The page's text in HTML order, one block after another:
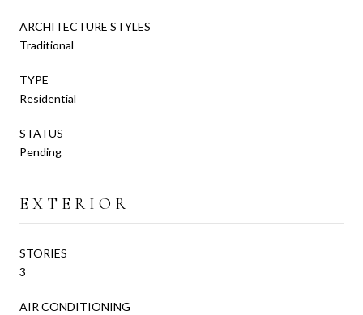
ARCHITECTURE STYLES
Traditional
TYPE
Residential
STATUS
Pending
EXTERIOR
STORIES
3
AIR CONDITIONING